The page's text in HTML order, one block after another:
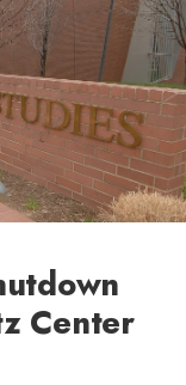
Center